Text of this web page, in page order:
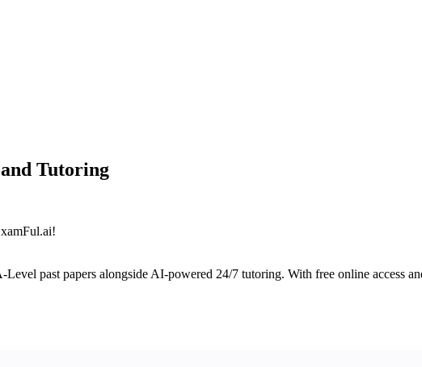
Tutoring
past papers alongside AI-powered 24/7 tutoring. With free online access